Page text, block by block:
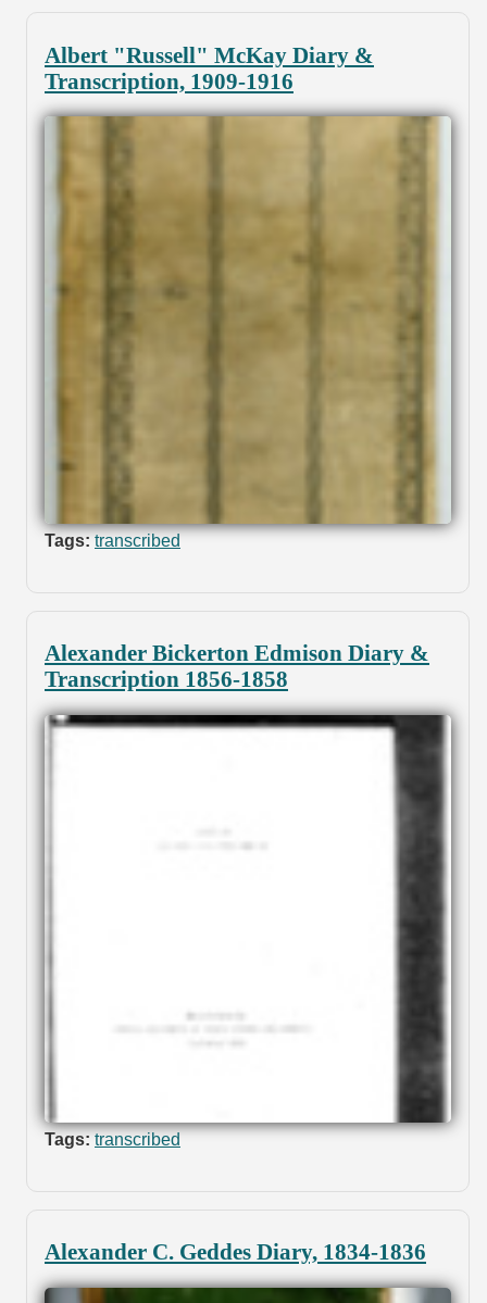
Albert "Russell" McKay Diary &
Transcription, 1909-1916
Tags: transcribed
Alexander Bickerton Edmison Diary &
Transcription 1856-1858
Tags: transcribed
Alexander C. Geddes Diary, 1834-1836